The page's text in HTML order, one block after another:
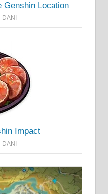
Genshin Location
DANI
Impact
DANI